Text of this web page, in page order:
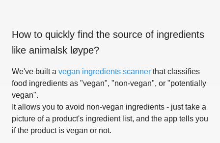
How to quickly find the source of ingredients
like animalsk løype?
We've built a vegan ingredients scanner that classifies
food ingredients as "vegan", "non-vegan", or "potentially
vegan".
It allows you to avoid non-vegan ingredients - just take a
picture of a product's ingredient list, and the app tells you
if the product is vegan or not.